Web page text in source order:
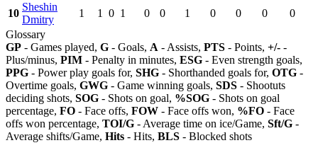
10
Sheshin
Dmitry
1 1 0 1 0 0 1 0 0 0
0
Glossary
GP - Games played, G - Goals, A - Assists, PTS - Points, +/- -
Plus/minus, PIM - Penalty in minutes, ESG - Even strength goals,
PPG - Power play goals for, SHG - Shorthanded goals for, OTG -
Overtime goals, GWG - Game winning goals, SDS - Shootuts
deciding shots, SOG - Shots on goal, %SOG - Shots on goal
percentage, FO - Face offs, FOW - Face offs won, %FO - Face
offs won percentage, TOI/G - Average time on ice/Game, Sft/G -
Average shifts/Game, Hits - Hits, BLS - Blocked shots